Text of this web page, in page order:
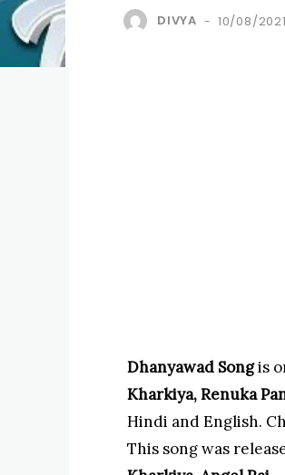
DIVYA - 10/08/2021
Dhanyawad Songis
Kharkiya, Renuka
Hindi and English.
This song was